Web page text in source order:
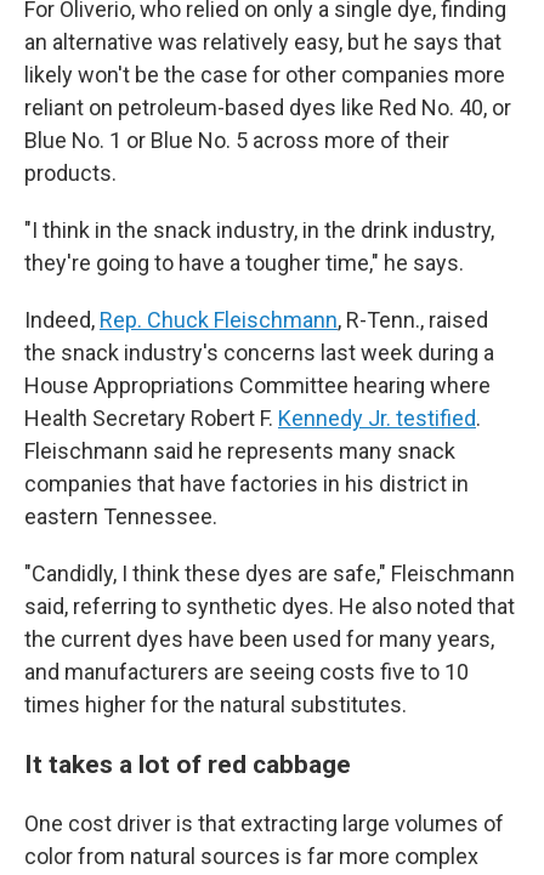
For Oliverio, who relied on only a single dye, finding
an alternative was relatively easy, but he says that
likely won't be the case for other companies more
reliant on petroleum-based dyes like Red No. 40, or
Blue No. 1 or Blue No. 5 across more of their
products.
"I think in the snack industry, in the drink industry,
they're going to have a tougher time," he says.
Indeed, Rep. Chuck Fleischmann, R-Tenn., raised
the snack industry's concerns last week during a
House Appropriations Committee hearing where
Health Secretary Robert F. Kennedy Jr. testified.
Fleischmann said he represents many snack
companies that have factories in his district in
eastern Tennessee.
"Candidly, I think these dyes are safe," Fleischmann
said, referring to synthetic dyes. He also noted that
the current dyes have been used for many years,
and manufacturers are seeing costs five to 10
times higher for the natural substitutes.
It takes a lot of red cabbage
One cost driver is that extracting large volumes of
color from natural sources is far more complex